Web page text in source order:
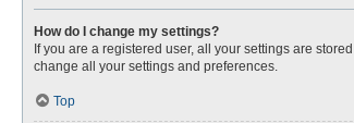
How do I change my settings?
If you are a registered user, all your settings are
change all your settings and preferences.
Top